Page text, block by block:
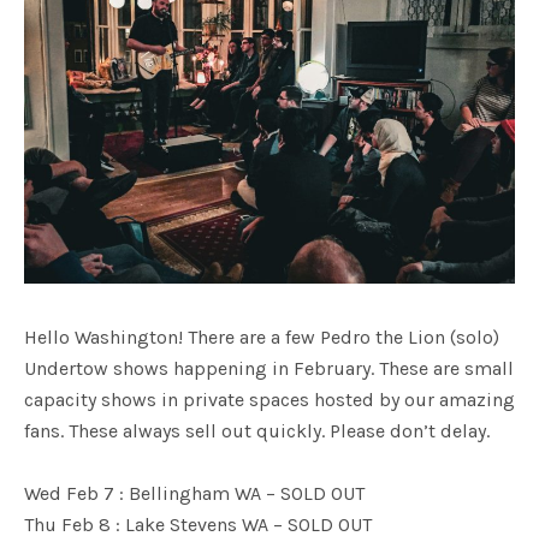
Hello Washington! There are a few Pedro the Lion (solo)
Undertow shows happening in February. These are small
capacity shows in private spaces hosted by our amazing
fans. These always sell out quickly. Please don’t delay.
Wed Feb 7 : Bellingham WA – SOLD OUT
Thu Feb 8 : Lake Stevens WA – SOLD OUT